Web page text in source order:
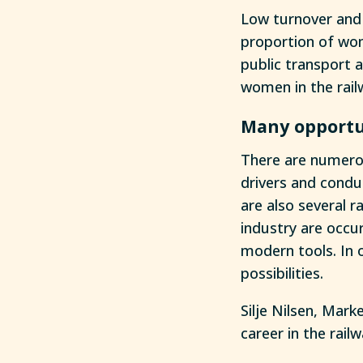
Low turnover
proportion of
public transport
women in the
Many
There are
drivers and
are also several
industry are
modern tools. In
possibilities.
Silje Nilsen,
career in the